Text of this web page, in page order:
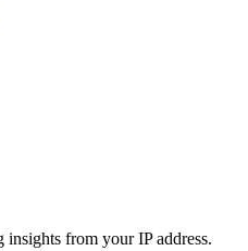
from your IP address.